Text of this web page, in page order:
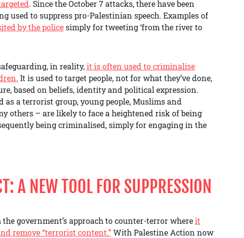
. Since the October 7 attacks, there have been
used to suppress pro-Palestinian speech. Examples of
by the policesimply for tweeting ‘from the river to
in reality,it is often used to criminalise
It is used to target people, not for what they’ve done,
based on beliefs, identity and political expression.
a terrorist group, young people, Muslims and
others – are likely to face a heightened risk of being
being criminalised, simply for engaging in the
A NEW TOOL FOR SUPPRESSION
government’s approach to counter-terror whereit
remove “terrorist content.”With Palestine Action now